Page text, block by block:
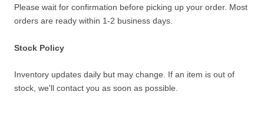
Please wait for confirmation before picking up your order. Most
orders are ready within 1-2 business days.
Stock Policy
Inventory updates daily but may change. If an item is out of
stock, we'll contact you as soon as possible.